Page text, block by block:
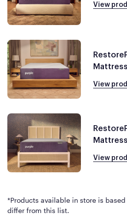
View
Mattress
View
Mattress
View
*Products available in store is
differ from this list.